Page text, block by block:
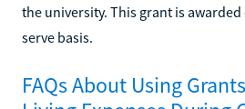
the university. This grant is
serve basis.
FAQs About Using